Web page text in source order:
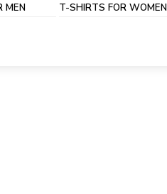
MEN
T-SHIRTS FOR WOMEN